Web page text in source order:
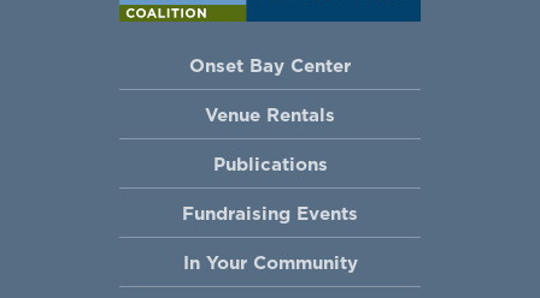
Onset Bay Center
Venue Rentals
Publications
Fundraising Events
In Your Community